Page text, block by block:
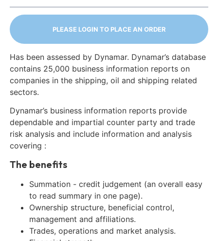
PLEASE LOGIN TO PLACE AN ORDER
Has been assessed by Dynamar. Dynamar’s database
contains 25,000 business information reports on
companies in the shipping, oil and shipping related
sectors.
Dynamar’s business information reports provide
dependable and impartial counter party and trade
risk analysis and include information and analysis
covering :
The benefits
Summation - credit judgement (an overall easy
to read summary in one page).
Ownership structure, beneficial control,
management and affiliations.
Trades, operations and market analysis.